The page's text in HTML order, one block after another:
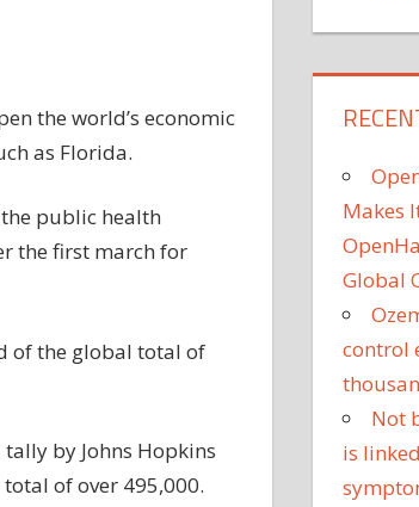
the world’s economic
as Florida.
public health
the first march for
of the global total of
by Johns Hopkins
of over 495,000.
Makes
Global
control
Not
is